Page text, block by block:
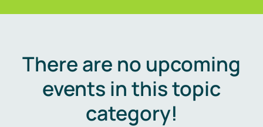
There are no upcoming
events in this topic
category!